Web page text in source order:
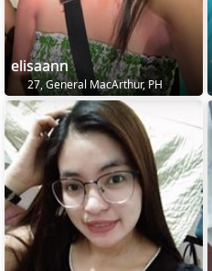
elisaann
27, General MacArthur, PH